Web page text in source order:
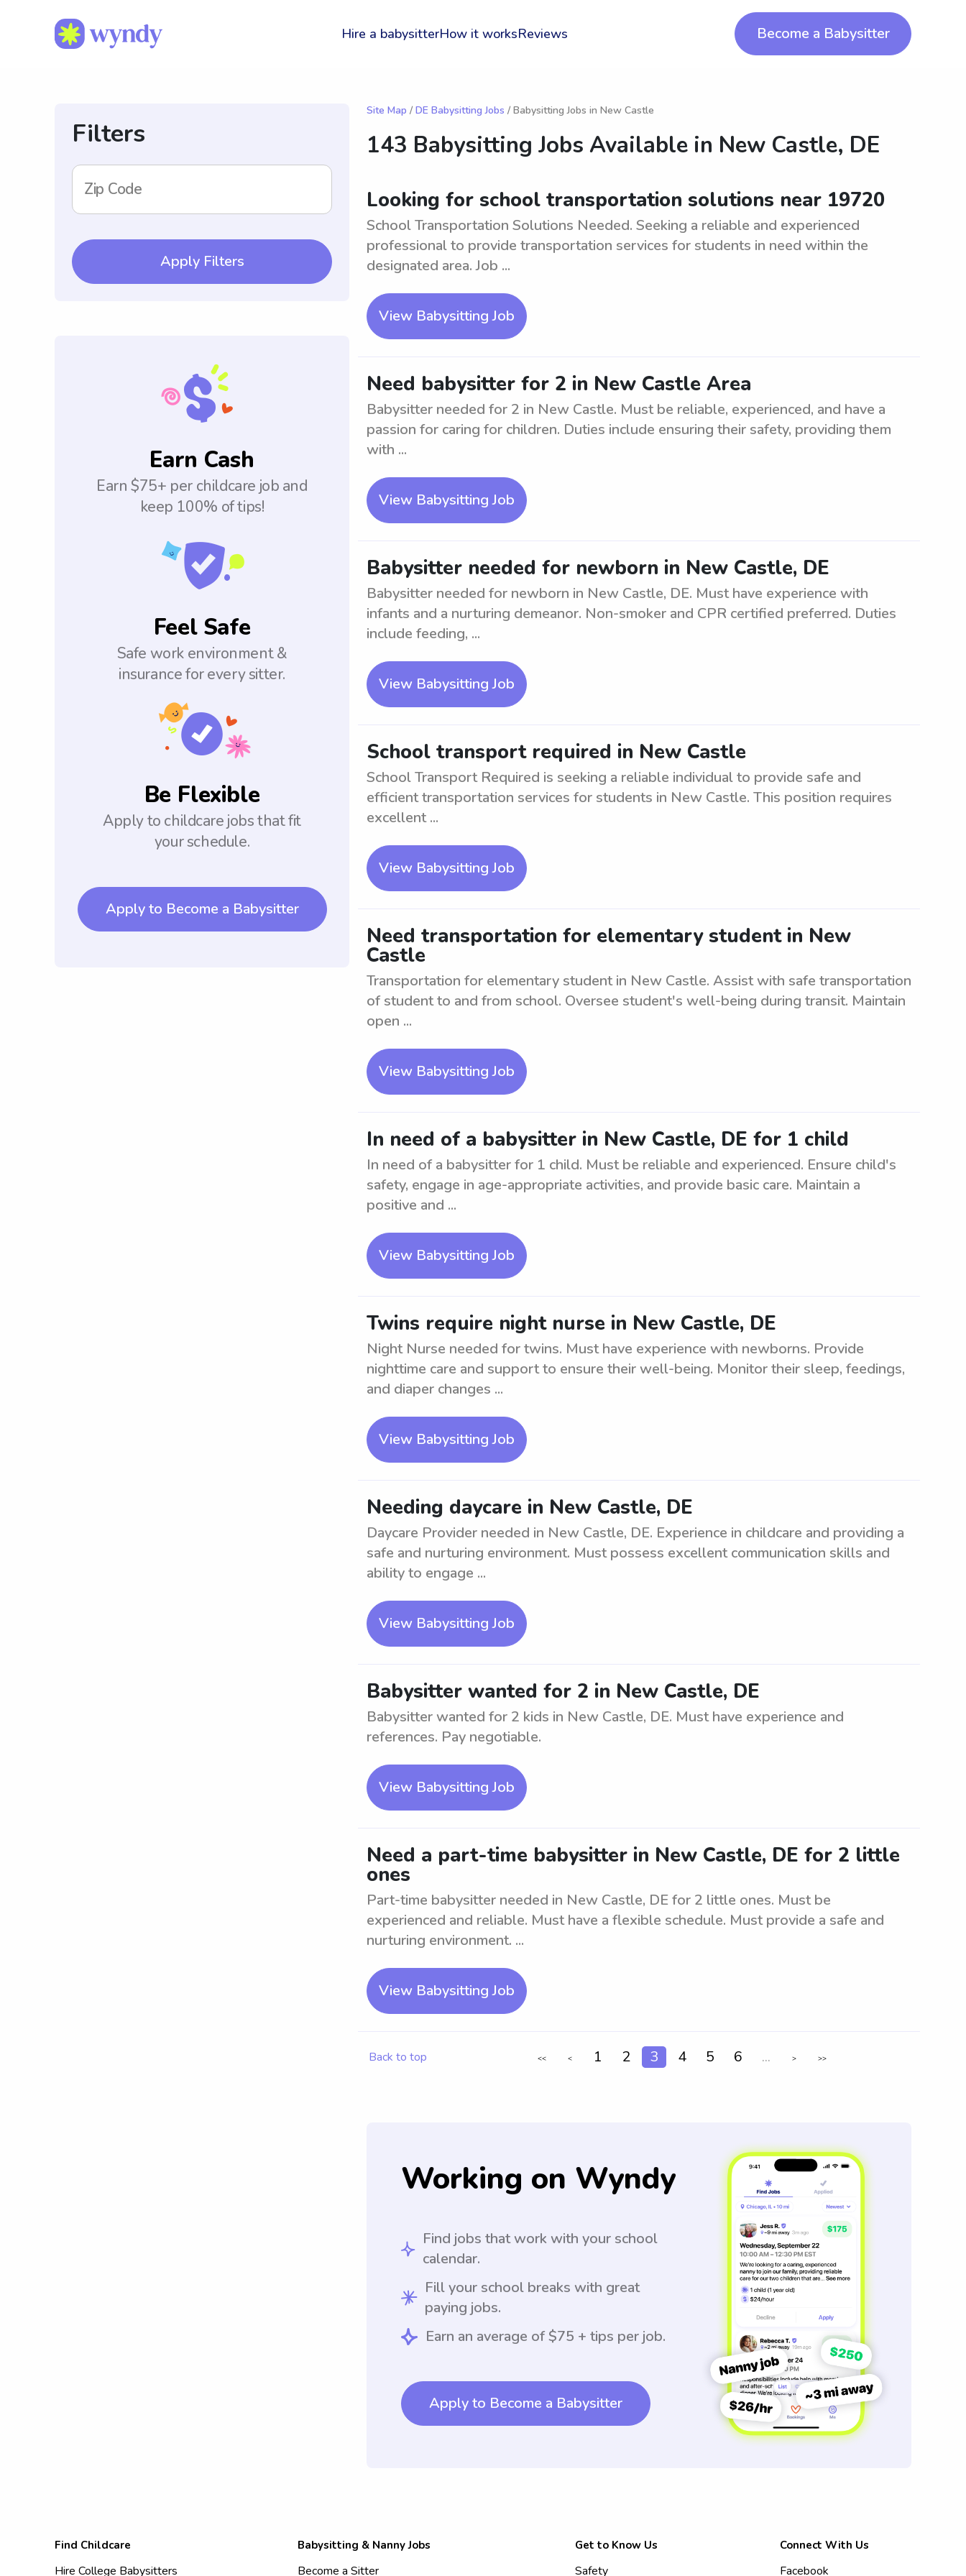
Hire a babysitterHow it worksReviews Become a Babysitter
Filters
Zip Code
Apply Filters
Earn Cash
Earn $75+ per childcare job and
keep 100% of tips!
Feel Safe
Safe work environment &
insurance for every sitter.
Be Flexible
Apply to childcare jobs that fit
your schedule.
Apply to Become a Babysitter
Site Map / DE Babysitting Jobs / Babysitting Jobs in New Castle
143 Babysitting Jobs Available in New Castle, DE
Looking for school transportation solutions near 19720
School Transportation Solutions Needed. Seeking a reliable and experienced
professional to provide transportation services for students in need within the
designated area. Job ...
View Babysitting Job
Need babysitter for 2 in New Castle Area
Babysitter needed for 2 in New Castle. Must be reliable, experienced, and have a
passion for caring for children. Duties include ensuring their safety, providing them
with ...
View Babysitting Job
Babysitter needed for newborn in New Castle, DE
Babysitter needed for newborn in New Castle, DE. Must have experience with
infants and a nurturing demeanor. Non-smoker and CPR certified preferred. Duties
include feeding, ...
View Babysitting Job
School transport required in New Castle
School Transport Required is seeking a reliable individual to provide safe and
efficient transportation services for students in New Castle. This position requires
excellent ...
View Babysitting Job
Need transportation for elementary student in New
Castle
Transportation for elementary student in New Castle. Assist with safe transportation
of student to and from school. Oversee student's well-being during transit. Maintain
open ...
View Babysitting Job
In need of a babysitter in New Castle, DE for 1 child
In need of a babysitter for 1 child. Must be reliable and experienced. Ensure child's
safety, engage in age-appropriate activities, and provide basic care. Maintain a
positive and ...
View Babysitting Job
Twins require night nurse in New Castle, DE
Night Nurse needed for twins. Must have experience with newborns. Provide
nighttime care and support to ensure their well-being. Monitor their sleep, feedings,
and diaper changes ...
View Babysitting Job
Needing daycare in New Castle, DE
Daycare Provider needed in New Castle, DE. Experience in childcare and providing a
safe and nurturing environment. Must possess excellent communication skills and
ability to engage ...
View Babysitting Job
Babysitter wanted for 2 in New Castle, DE
Babysitter wanted for 2 kids in New Castle, DE. Must have experience and
references. Pay negotiable.
View Babysitting Job
Need a part-time babysitter in New Castle, DE for 2 little
ones
Part-time babysitter needed in New Castle, DE for 2 little ones. Must be
experienced and reliable. Must have a flexible schedule. Must provide a safe and
nurturing environment. ...
View Babysitting Job
Back to top << < 1 2 3 4 5 6 ... > >>
Working on Wyndy
Find jobs that work with your school
calendar.
Fill your school breaks with great
paying jobs.
Earn an average of $75 + tips per job.
Apply to Become a Babysitter
Find Childcare
Hire College Babysitters
Babysitting & Nanny Jobs
Become a Sitter
Get to Know Us
Safety
Connect With Us
Facebook